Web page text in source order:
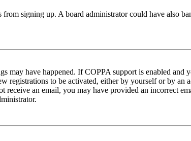
signing up. A board administrator could have also
may have happened. If COPPA support is enabled
to be activated, either by yourself or by an
an email, you may have provided an incorrect